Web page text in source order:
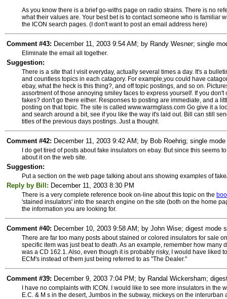
As you know there is a brief go-withs page on radio strains. There is no
what their values are. Your best bet is to contact someone who is familiar
the ICON search pages. (I don't want to post an email address here)
Comment #43: December 11, 2003 9:54 AM; by Randy Wesner; single
Eliminate the email all together.
Suggestion:
There is a site that I visit everyday, actually several times a day. It's a
and countless topics in each catagory. For example,you could have
ebay, what the heck is this thing?, and off topic postings, and so on.
assortment of those annoying smiley faces to express yourself. If you
fakes? don't go there either. Responses to posting are immediate, and a
posting on that topic. The site is called www.warmglass.com Go give it a
and search around a bit, see if you like the way it's laid out. Bill can still
titles of the previous days postings. Just a thought.
Comment #42: December 11, 2003 9:42 AM; by Bob Roehrig; single
I do get tired of posts about fake insulators on ebay. But since this seems
about it on the web site.
Suggestion:
Put a section on the web page talking about ans showing examples of
Reply by Bill: December 11, 2003 8:30 PM
There is a very complete reference book on-line about this topic on the
'stained insulators' into the search engine on the site (both on the home
the information you are looking for.
Comment #40: December 10, 2003 9:58 AM; by John Wise; digest mode
There are far too many posts about stained or colored insulators for sale
specific item was just beat to death. As an example, remember how
was a CD 162.1. Also, even though it is probably risky, I would have liked
ECM's instead of them just being referred to as "The Dealer."
Comment #39: December 9, 2003 7:04 PM; by Randal Wickersham;
I have no complaints with ICON. I would like to see more insulators in
E.C. & M s in the desert, Jumbos in the subway, mickeys on the